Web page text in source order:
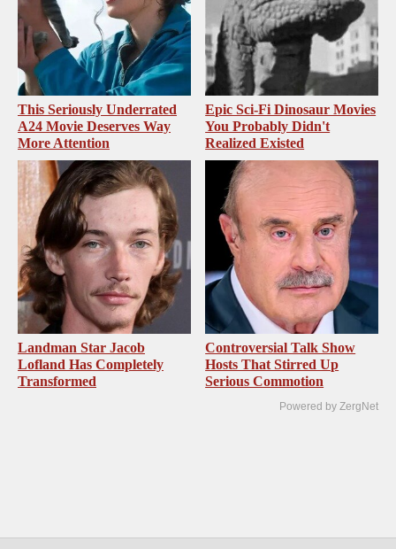
This Seriously Underrated
A24 Movie Deserves Way
More Attention
Epic Sci-Fi Dinosaur Movies
You Probably Didn't
Realized Existed
Landman Star Jacob
Lofland Has Completely
Transformed
Controversial Talk Show
Hosts That Stirred Up
Serious Commotion
Powered by ZergNet